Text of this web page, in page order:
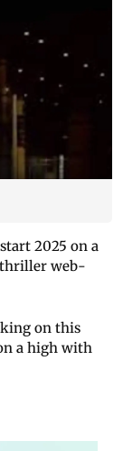
2025 on a
thriller web-
on this
a high with